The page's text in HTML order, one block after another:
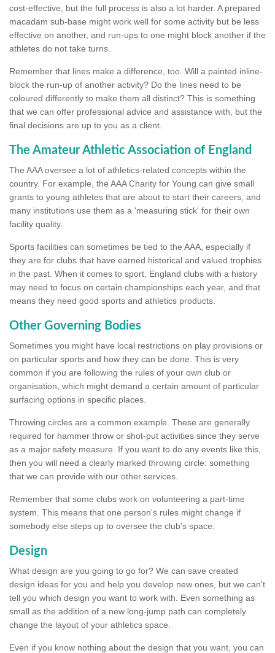
cost-effective, but the full process is also a lot harder. A prepared
macadam sub-base might work well for some activity but be less
effective on another, and run-ups to one might block another if the
athletes do not take turns.
Remember that lines make a difference, too. Will a painted inline-
block the run-up of another activity? Do the lines need to be
coloured differently to make them all distinct? This is something
that we can offer professional advice and assistance with, but the
final decisions are up to you as a client.
The Amateur Athletic Association of England
The AAA oversee a lot of athletics-related concepts within the
country. For example, the AAA Charity for Young can give small
grants to young athletes that are about to start their careers, and
many institutions use them as a 'measuring stick' for their own
facility quality.
Sports facilities can sometimes be tied to the AAA, especially if
they are for clubs that have earned historical and valued trophies
in the past. When it comes to sport, England clubs with a history
may need to focus on certain championships each year, and that
means they need good sports and athletics products.
Other Governing Bodies
Sometimes you might have local restrictions on play provisions or
on particular sports and how they can be done. This is very
common if you are following the rules of your own club or
organisation, which might demand a certain amount of particular
surfacing options in specific places.
Throwing circles are a common example. These are generally
required for hammer throw or shot-put activities since they serve
as a major safety measure. If you want to do any events like this,
then you will need a clearly marked throwing circle: something
that we can provide with our other services.
Remember that some clubs work on volunteering a part-time
system. This means that one person's rules might change if
somebody else steps up to oversee the club's space.
Design
What design are you going to go for? We can save created
design ideas for you and help you develop new ones, but we can't
tell you which design you want to work with. Even something as
small as the addition of a new long-jump path can completely
change the layout of your athletics space.
Even if you know nothing about the design that you want, you can